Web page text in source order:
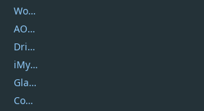
Wondershare
AOMEI
DriverEasy
iMyfone
Glarysoft
Coolmuster